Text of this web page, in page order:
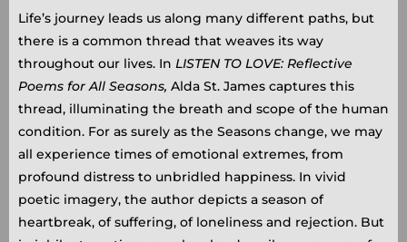
Life’s journey leads us along many different paths, but
there is a common thread that weaves its way
throughout our lives. In LISTEN TO LOVE: Reflective
Poems for All Seasons, Alda St. James captures this
thread, illuminating the breath and scope of the human
condition. For as surely as the Seasons change, we may
all experience times of emotional extremes, from
profound distress to unbridled happiness. In vivid
poetic imagery, the author depicts a season of
heartbreak, of suffering, of loneliness and rejection. But